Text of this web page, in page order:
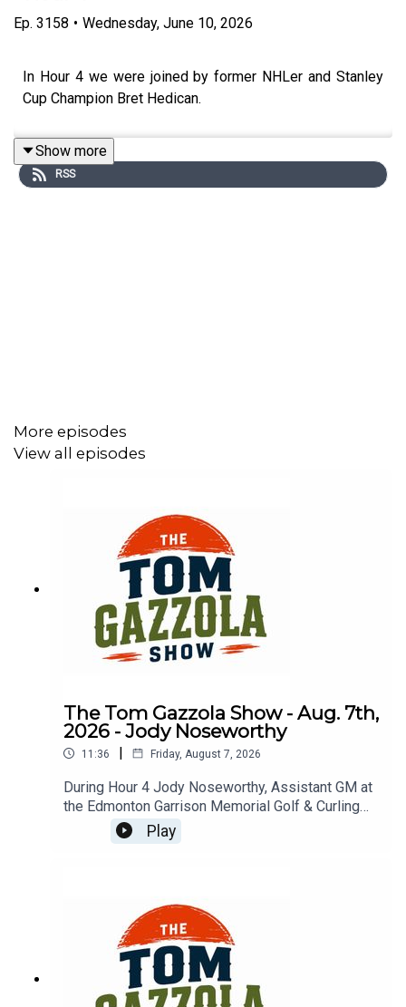
Ep. 3158 • Wednesday, June 10, 2026
In Hour 4 we were joined by former NHLer and Stanley
Cup Champion Bret Hedican.
Show more
RSS
More episodes
View all episodes
The Tom Gazzola Show - Aug. 7th,
2026 - Jody Noseworthy
11:36 | Friday, August 7, 2026
During Hour 4 Jody Noseworthy, Assistant GM at
the Edmonton Garrison Memorial Golf & Curling
Club, joined the show discussing his military
service and transition to golf pro.
Play